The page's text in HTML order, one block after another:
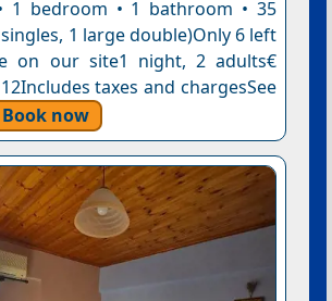
1 bedroom • 1 bathroom • 35
singles, 1 large double)Only 6 left
on our site1 night, 2 adults€
taxes and chargesSee
Book now